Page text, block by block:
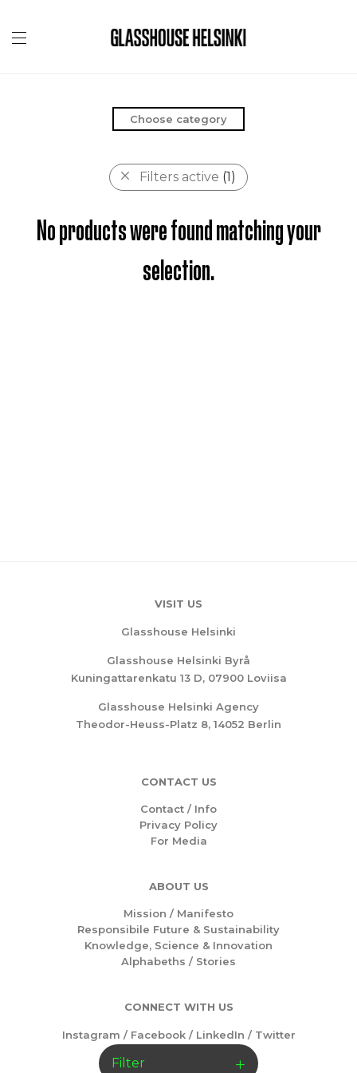
Choose category
Filters active (1)
No products were found matching your
selection.
Filter
VISIT US
Glasshouse Helsinki
Glasshouse Helsinki Byrå
Kuningattarenkatu 13 D, 07900 Loviisa
Glasshouse Helsinki Agency
Theodor-Heuss-Platz 8, 14052 Berlin
CONTACT US
Contact / Info
Privacy Policy
For Media
ABOUT US
Mission / Manifesto
Responsibile Future & Sustainability
Knowledge, Science & Innovation
Alphabeths / Stories
CONNECT WITH US
Instagram / Facebook/ LinkedIn / Twitter